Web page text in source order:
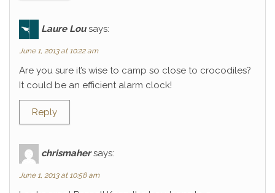
Laure Lou says:
June 1, 2013 at 10:22 am
Are you sure it’s wise to camp so close to crocodiles?
It could be an efficient alarm clock!
Reply
chrismaher says:
June 1, 2013 at 10:58 am